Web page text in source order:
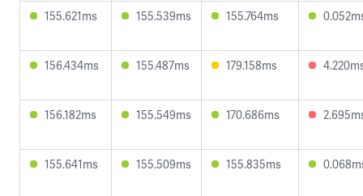
155.621ms 155.539ms 155.764ms
156.434ms 155.487ms 179.158ms
156.182ms 155.549ms 170.686ms
155.641ms 155.509ms 155.835ms